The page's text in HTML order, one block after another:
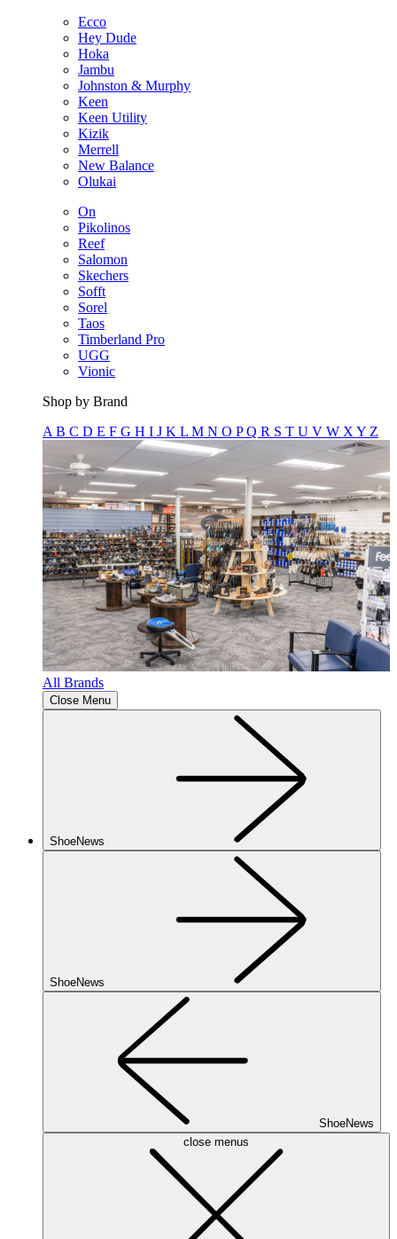
Ecco
Hey Dude
Hoka
Jambu
Johnston & Murphy
Keen
Keen Utility
Kizik
Merrell
New Balance
Olukai
On
Pikolinos
Reef
Salomon
Skechers
Sofft
Sorel
Taos
Timberland Pro
UGG
Vionic
Shop by Brand
A B C D E F G H I J K L M N O PQ R S T U V W X Y Z
All Brands
Close Menu
ShoeNews
ShoeNews
ShoeNews
close menus